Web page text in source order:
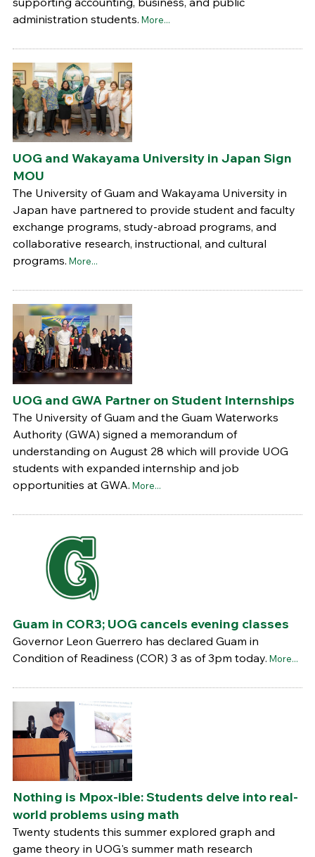
administration students. More...
UOG and Wakayama University in Japan Sign
MOU
The University of Guam and Wakayama University in
Japan have partnered to provide student and faculty
exchange programs, study-abroad programs, and
collaborative research, instructional, and cultural
programs. More...
UOG and GWA Partner on Student Internships
The University of Guam and the Guam Waterworks
Authority (GWA) signed a memorandum of
understanding on August 28 which will provide UOG
students with expanded internship and job
opportunities at GWA. More...
Guam in COR3; UOG cancels evening classes
Governor Leon Guerrero has declared Guam in
Condition of Readiness (COR) 3 as of 3pm today. More...
Nothing is Mpox-ible: Students delve into real-
world problems using math
Twenty students this summer explored graph and
game theory in UOG's summer math research